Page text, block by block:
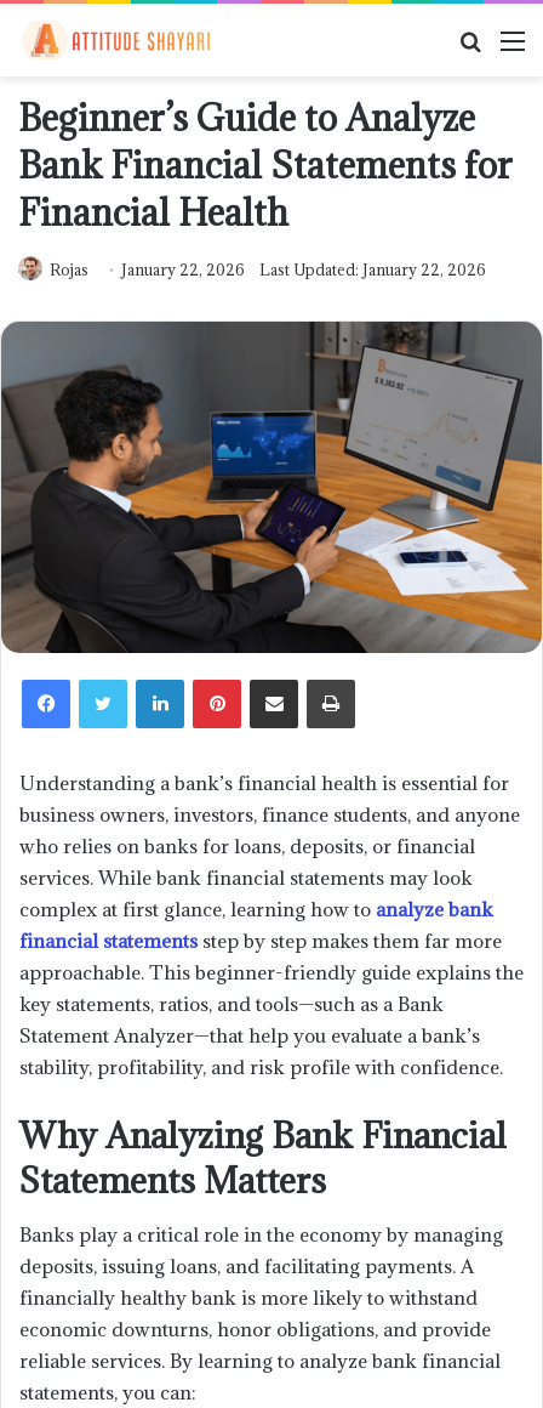
Beginner’s Guide to Analyze
Bank Financial Statements for
Financial Health
Rojas January 22, 2026 Last Updated: January 22, 2026
LinkedInPinterestShare via Email Print
Understanding a bank’s financial health is essential for
business owners, investors, finance students, and anyone
who relies on banks for loans, deposits, or financial
services. While bank financial statements may look
complex at first glance, learning how to analyze bank
financial statementsstep by step makes them far more
approachable. This beginner-friendly guide explains the
key statements, ratios, and tools—such as a Bank
Statement Analyzer—that help you evaluate a bank’s
stability, profitability, and risk profile with confidence.
Why Analyzing Bank Financial
Statements Matters
Banks play a critical role in the economy by managing
deposits, issuing loans, and facilitating payments. A
financially healthy bank is more likely to withstand
economic downturns, honor obligations, and provide
reliable services. By learning to analyze bank financial
statements, you can: